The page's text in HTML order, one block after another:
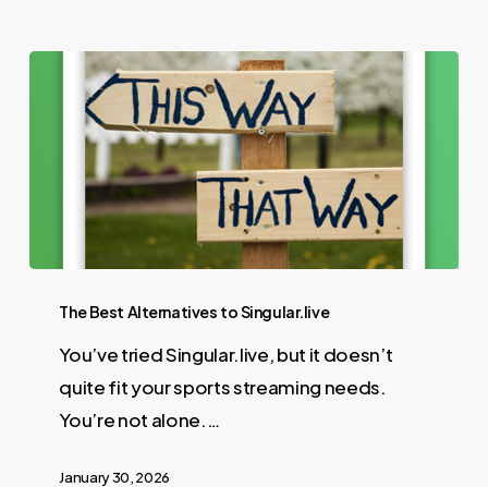
The Best Alternatives to Singular.live
You’ve tried Singular.live, but it doesn’t
quite fit your sports streaming needs.
You’re not alone.…
January 30, 2026